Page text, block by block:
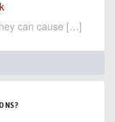
can cause […]